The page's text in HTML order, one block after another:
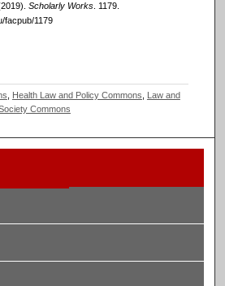
Scholarly Works. 1179.
facpub/1179
Health Law and Policy Commons
Law and
Commons